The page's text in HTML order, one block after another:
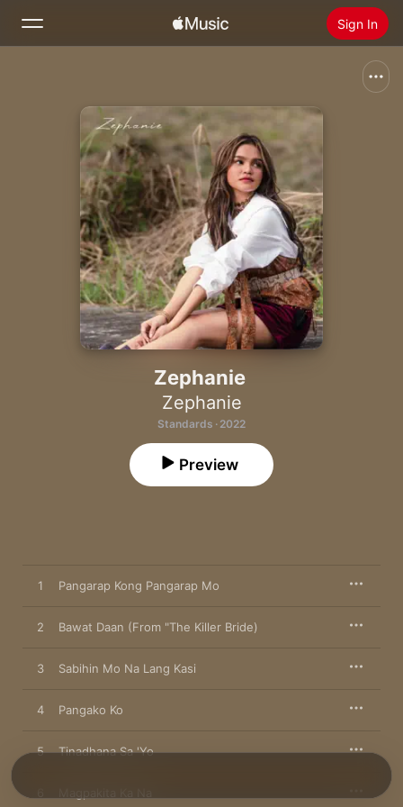
Sign In
Radio
Install Apple Music
Zephanie
Zephanie
Standards · 2022
Preview
1 Pangarap Kong Pangarap Mo
2 Bawat Daan (From "The Killer Bride)
3 Sabihin Mo Na Lang Kasi
4 Pangako Ko
5 Tinadhana Sa 'Yo